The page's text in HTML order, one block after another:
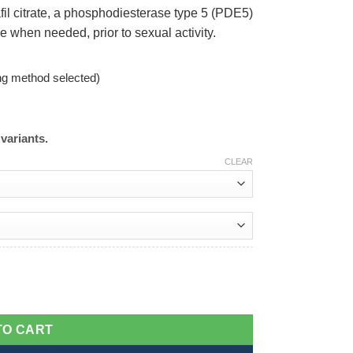
citrate, a phosphodiesterase type 5 (PDE5)
when needed, prior to sexual activity.
method selected)
CLEAR
CART